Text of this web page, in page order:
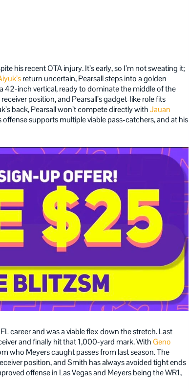
his recent OTA injury. It’s early, so I’m not sweating it;
return uncertain, Pearsall steps into a golden
42-inch vertical, ready to dominate the middle of the
position, and Pearsall’s gadget-like role fits
back, Pearsall won’t compete directly withJauan
supports multiple viable pass-catchers, and at his
career and was a viable flex down the stretch. Last
and finally hit that 1,000-yard mark. With Geno
who Meyers caught passes from last season. The
position, and Smith has always avoided tight ends
offense in Las Vegas and Meyers being the WR1,